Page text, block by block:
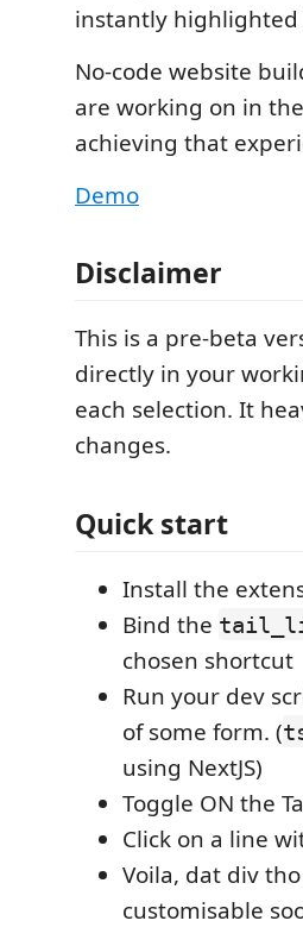
instantly highlighted
No-code website
are working on in
achieving that
Demo
Disclaimer
This is a pre-beta
directly in your
each selection. It
changes.
Quick start
Install the
Bind the
chosen shortcut
Run your dev
of some form. (
using NextJS)
Toggle ON the
Click on a line
Voila, dat div
customisable